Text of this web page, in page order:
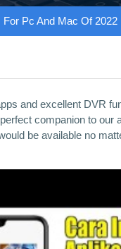
Pc And Mac Of 2022
and excellent DVR
companion to
be available no